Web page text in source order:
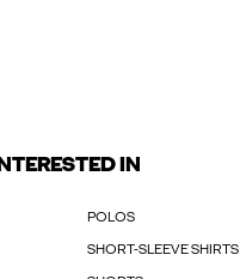
IN
POLOS
SHORT-SLEEVE SHIRTS